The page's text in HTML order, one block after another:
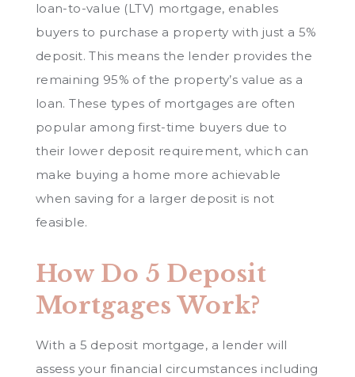
loan-to-value (LTV) mortgage, enables
buyers to purchase a property with just a 5%
deposit. This means the lender provides the
remaining 95% of the property’s value as a
loan. These types of mortgages are often
popular among first-time buyers due to
their lower deposit requirement, which can
make buying a home more achievable
when saving for a larger deposit is not
feasible.
How Do 5 Deposit
Mortgages Work?
With a 5 deposit mortgage, a lender will
assess your financial circumstances including